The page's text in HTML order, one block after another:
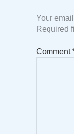
Your
Required
Comment